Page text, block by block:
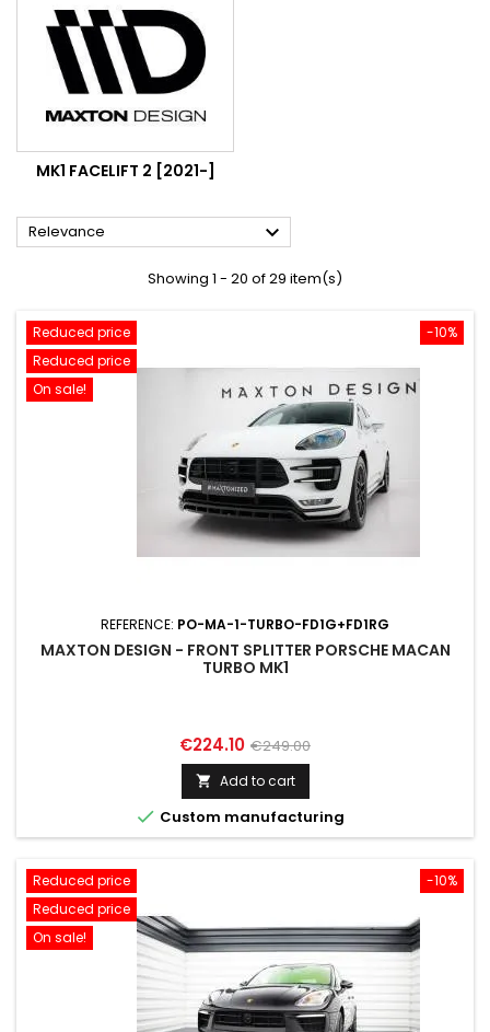
MK1 FACELIFT 2 [2021-]
Relevance 
Showing 1 - 20 of 29 item(s)
-10%
Reduced price
Reduced price
On sale!
REFERENCE: PO-MA-1-TURBO-FD1G+FD1RG
MAXTON DESIGN - FRONT SPLITTER PORSCHE MACAN
TURBO MK1
Price
€224.10 Regular
price
€249.00
 Add to cart
 Custom manufacturing
-10%
Reduced price
Reduced price
On sale!